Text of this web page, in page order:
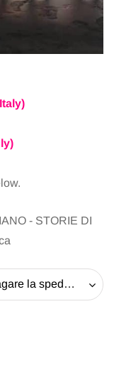
- STORIE DI
Ritiro il libro alla Pro-Loco (senza pagare la spedizione) - 20 EUR